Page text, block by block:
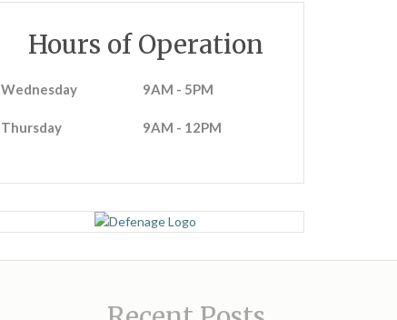
Hours of Operation
Wednesday 9AM - 5PM
Thursday 9AM - 12PM